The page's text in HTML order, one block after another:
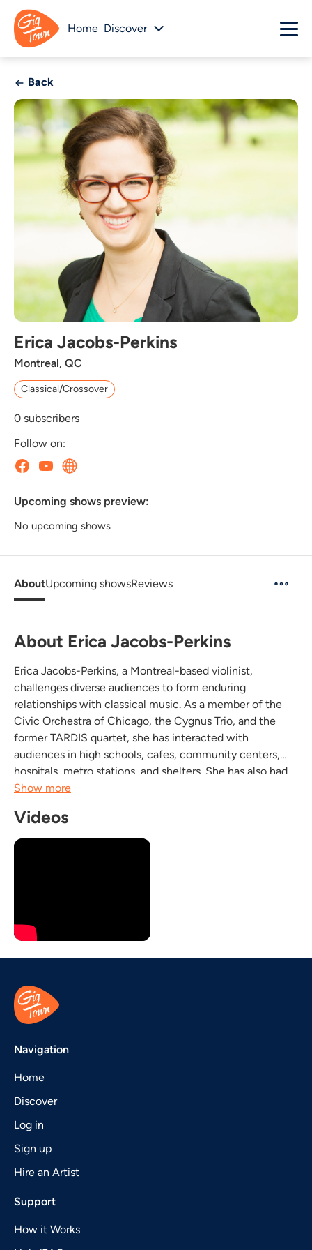
Home Discover
Back
Erica Jacobs-Perkins
Montreal, QC
Classical/Crossover
0 subscribers
Follow on:
Upcoming shows preview:
No upcoming shows
AboutUpcoming showsReviews
About Erica Jacobs-Perkins
Erica Jacobs-Perkins, a Montreal-based violinist,
challenges diverse audiences to form enduring
relationships with classical music. As a member of the
Civic Orchestra of Chicago, the Cygnus Trio, and the
former TARDIS quartet, she has interacted with
audiences in high schools, cafes, community centers,
hospitals, metro stations, and shelters. She has also had
the privilege of performing in more conventional venues,
Symphony...
Show more
Videos
Navigation
Home
Discover
Log in
Sign up
Hire an Artist
Support
How it Works